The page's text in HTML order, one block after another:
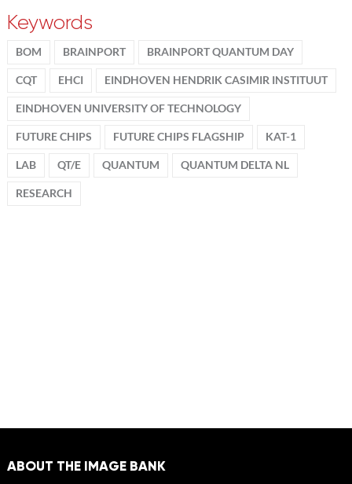
Keywords
BOM BRAINPORT BRAINPORT QUANTUM DAY
CQT EHCI EINDHOVEN HENDRIK CASIMIR INSTITUUT
EINDHOVEN UNIVERSITY OF TECHNOLOGY
FUTURE CHIPS FUTURE CHIPS FLAGSHIP KAT-1
LAB QT/E QUANTUM QUANTUM DELTA NL
RESEARCH
ABOUT THE IMAGE BANK